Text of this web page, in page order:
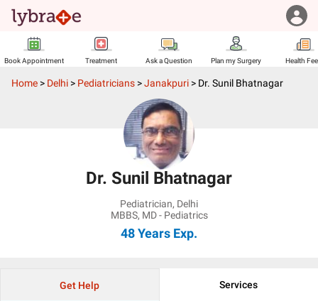
Book Appointment Treatment Ask a Question Plan my Surgery Health
Home > Delhi > Pediatricians >Janakpuri > Dr. Sunil Bhatnagar
Dr. Sunil Bhatnagar
Pediatrician, Delhi
MBBS, MD - Pediatrics
48 Years Exp.
Get Help Services